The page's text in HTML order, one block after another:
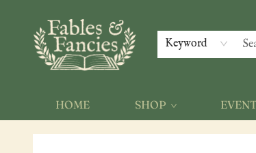
Keyword
HOME SHOP
Fables & Fancies